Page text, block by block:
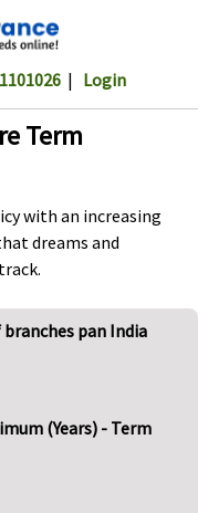
| Login
Term
with an increasing
dreams and
pan India
(Years) - Term